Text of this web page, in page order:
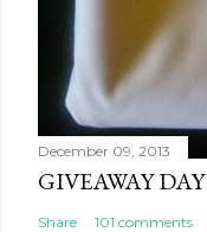
December 09, 2013
GIVEAWAY
Share 101 comments